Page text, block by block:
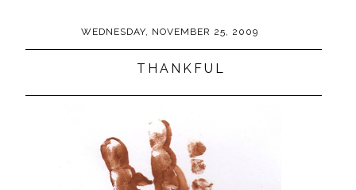
WEDNESDAY, NOVEMBER 25, 2009
THANKFUL